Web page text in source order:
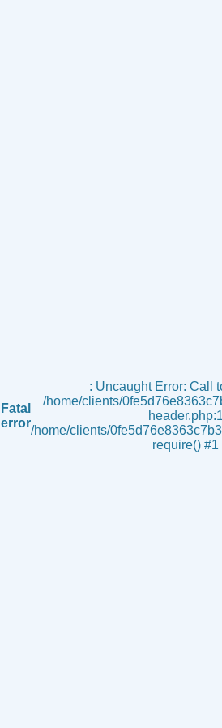
Fatal
error
: Uncaught Error: Call
/home/clients/
/home/clients/
require()